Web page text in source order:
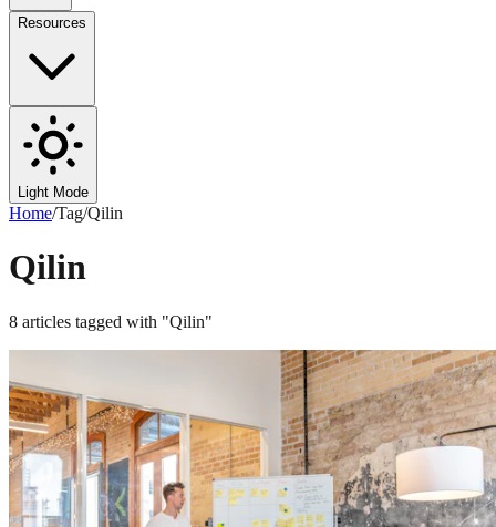
Resources
Light Mode
Home/Tag/Qilin
Qilin
8 articles tagged with "Qilin"